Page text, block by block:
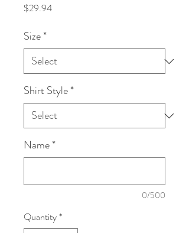
$29.94Price
Size*
Shirt Style*
Name*
0/500
Quantity*